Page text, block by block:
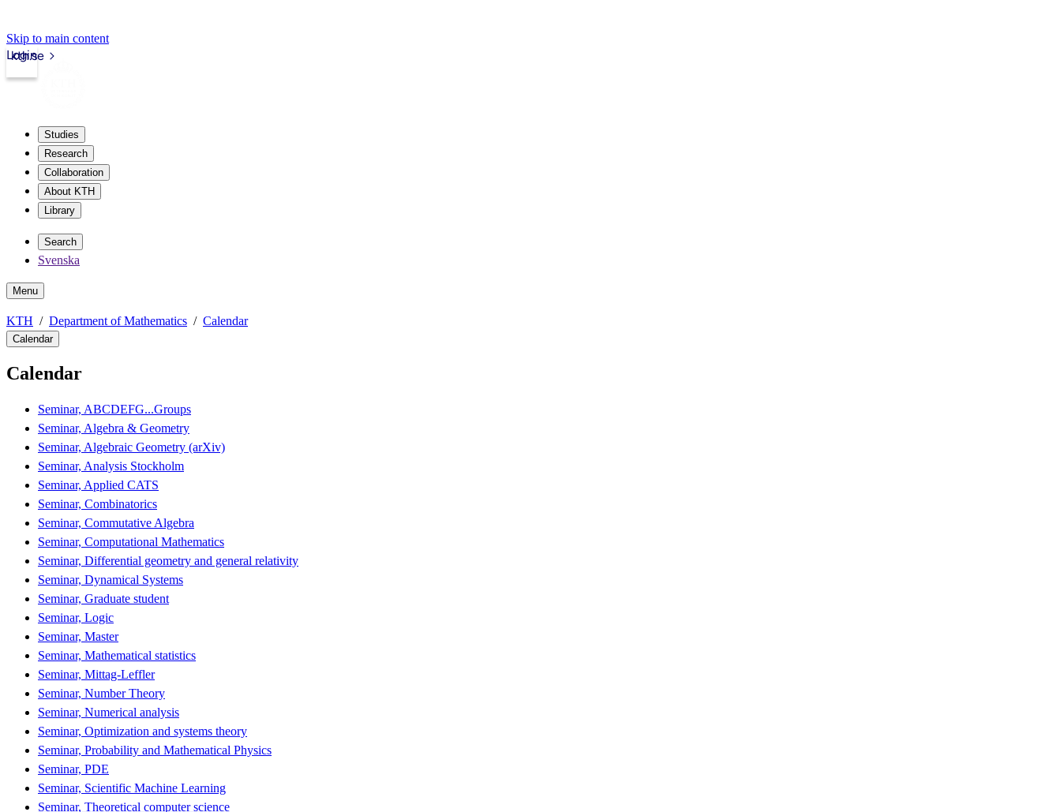
Skip to main content
kth.se
Login
Studies
Research
Collaboration
About KTH
Library
Search
Svenska
Menu
KTH Department of Mathematics Calendar
Calendar
Calendar
Seminar, ABCDEFG...Groups
Seminar, Algebra & Geometry
Seminar, Algebraic Geometry (arXiv)
Seminar, Analysis Stockholm
Seminar, Applied CATS
Seminar, Combinatorics
Seminar, Commutative Algebra
Seminar, Computational Mathematics
Seminar, Differential geometry and general relativity
Seminar, Dynamical Systems
Seminar, Graduate student
Seminar, Logic
Seminar, Master
Seminar, Mathematical statistics
Seminar, Mittag-Leffler
Seminar, Number Theory
Seminar, Numerical analysis
Seminar, Optimization and systems theory
Seminar, Probability and Mathematical Physics
Seminar, PDE
Seminar, Scientific Machine Learning
Seminar, Theoretical computer science